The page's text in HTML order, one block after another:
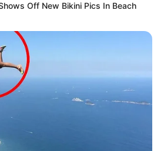
Off New Bikini Pics In Beach